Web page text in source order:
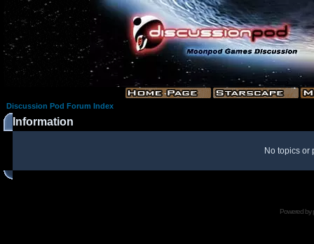
Discussion Pod Forum Index
Information
No topics or
Powered by